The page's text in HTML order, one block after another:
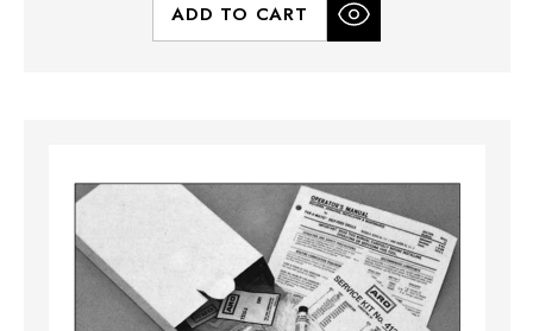
ADD TO CART